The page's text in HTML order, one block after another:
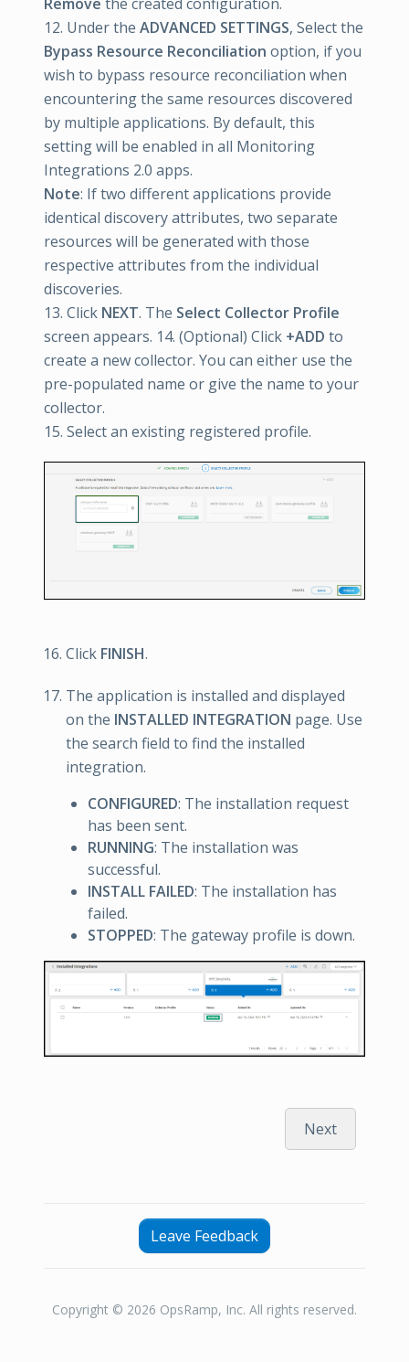
12. Under the ADVANCED SETTINGS, Select the
Bypass Resource Reconciliation option, if you
wish to bypass resource reconciliation when
encountering the same resources discovered
by multiple applications. By default, this
setting will be enabled in all Monitoring
Integrations 2.0 apps.
Note: If two different applications provide
identical discovery attributes, two separate
resources will be generated with those
respective attributes from the individual
discoveries.
13. Click NEXT. The Select Collector Profile
screen appears. 14. (Optional) Click +ADD to
create a new collector. You can either use the
pre-populated name or give the name to your
collector.
15. Select an existing registered profile.
Click FINISH.
The application is installed and displayed
on the INSTALLED INTEGRATION page. Use
the search field to find the installed
integration.
CONFIGURED: The installation request
has been sent.
RUNNING: The installation was
successful.
INSTALL FAILED: The installation has
failed.
STOPPED: The gateway profile is down.
Next
Leave Feedback
Copyright © 2026 OpsRamp, Inc. All rights reserved.